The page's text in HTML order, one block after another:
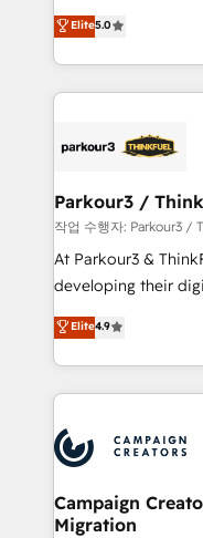
Website design Let’s turn your CRM into your growth
engine!
Marketing with our
BOOMS and
combination that
businesses worldwide. As Elite HubSpot
strategies that
companies scale faster
Demand generation for all
you invest in 100%
growth and
transformation
implement
record of business
approach has
Elite5.0
Parkour3 /
작업 수행자: Parkour3 /
At Parkour3 &
developing their
technologies and
sales processes to
from Strategy to
onboarding and
extensive
and manufacturers
empowering our
autonomy. Get to
Elite4.9
Campaign
Migration